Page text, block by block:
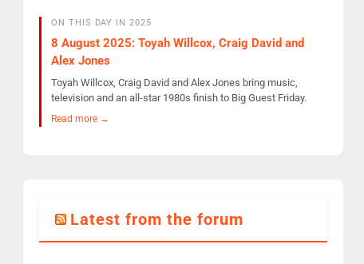
ON THIS DAY IN 2025
8 August 2025: Toyah Willcox, Craig David and
Alex Jones
Toyah Willcox, Craig David and Alex Jones bring music,
television and an all-star 1980s finish to Big Guest Friday.
Read more →
Latest from the forum